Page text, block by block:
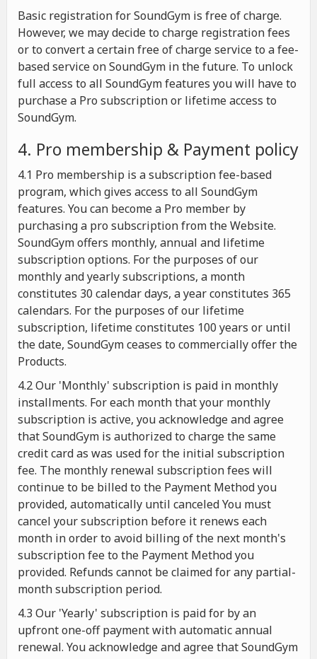
Basic registration for SoundGym is free of charge.
However, we may decide to charge registration fees
or to convert a certain free of charge service to a fee-
based service on SoundGym in the future. To unlock
full access to all SoundGym features you will have to
purchase a Pro subscription or lifetime access to
SoundGym.
4. Pro membership & Payment policy
4.1 Pro membership is a subscription fee-based
program, which gives access to all SoundGym
features. You can become a Pro member by
purchasing a pro subscription from the Website.
SoundGym offers monthly, annual and lifetime
subscription options. For the purposes of our
monthly and yearly subscriptions, a month
constitutes 30 calendar days, a year constitutes 365
calendars. For the purposes of our lifetime
subscription, lifetime constitutes 100 years or until
the date, SoundGym ceases to commercially offer the
Products.
4.2 Our 'Monthly' subscription is paid in monthly
installments. For each month that your monthly
subscription is active, you acknowledge and agree
that SoundGym is authorized to charge the same
credit card as was used for the initial subscription
fee. The monthly renewal subscription fees will
continue to be billed to the Payment Method you
provided, automatically until canceled You must
cancel your subscription before it renews each
month in order to avoid billing of the next month's
subscription fee to the Payment Method you
provided. Refunds cannot be claimed for any partial-
month subscription period.
4.3 Our 'Yearly' subscription is paid for by an
upfront one-off payment with automatic annual
renewal. You acknowledge and agree that SoundGym